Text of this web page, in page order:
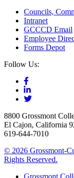
Councils,
Intranet
GCCCD Email
Employee
Forms Depot
Follow Us:
8800 Grossmont
El Cajon, California
619-644-7010
© 2026 Grossmont-
Rights Reserved.